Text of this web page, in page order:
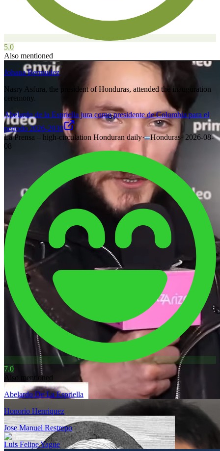
5.0
Also mentioned
Johana Bermudez
Nasry Asfura, the president of Honduras, attended the inauguration
ceremony.
Abelardo de la Espriella jura como presidente de Colombia para el
periodo 2026-2030
La Prensa – high-circulation Honduran daily· Honduras· 2026-08-
08
7.0
Also mentioned
Abelardo De La Espriella
Honorio Henriquez
Jose Manuel Restrepo
Luis Felipe Yague